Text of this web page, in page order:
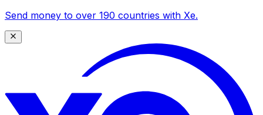
Send money to over 190 countries with Xe.